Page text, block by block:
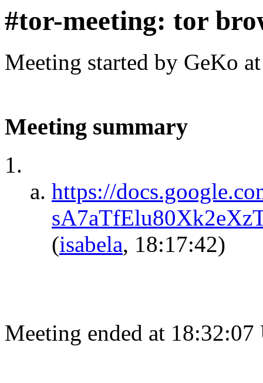
#tor-meeting: tor
Meeting started by GeKo
Meeting summary
https://
(isabela, 18:17:42)
Meeting ended at